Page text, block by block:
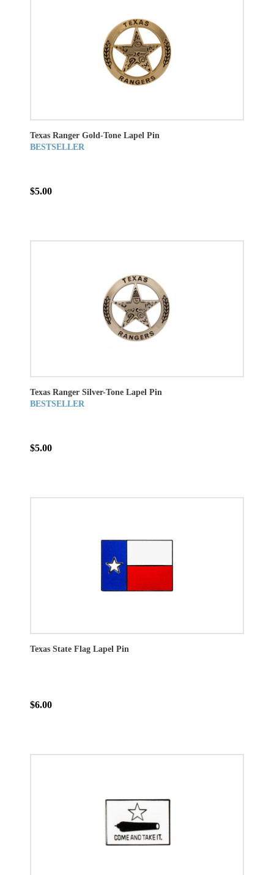
Texas Ranger Gold-Tone Lapel Pin
BESTSELLER
$5.00
Texas Ranger Silver-Tone Lapel Pin
BESTSELLER
$5.00
Texas State Flag Lapel Pin
$6.00